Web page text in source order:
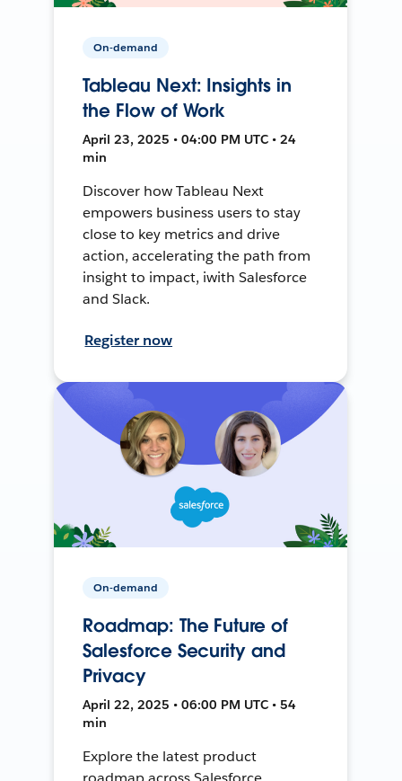
On-demand
Tableau Next: Insights in
the Flow of Work
April 23, 2025 • 04:00 PM UTC • 24
min
Discover how Tableau Next
empowers business users to stay
close to key metrics and drive
action, accelerating the path from
insight to impact, iwith Salesforce
and Slack.
Register now
On-demand
Roadmap: The Future of
Salesforce Security and
Privacy
April 22, 2025 • 06:00 PM UTC • 54
min
Explore the latest product